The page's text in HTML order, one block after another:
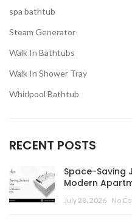
spa bathtub
Steam Generator
Walk In Bathtubs
Walk In Shower Tray
Whirlpool Bathtub
RECENT POSTS
Space-Saving
Modern
July 28, 2026 No